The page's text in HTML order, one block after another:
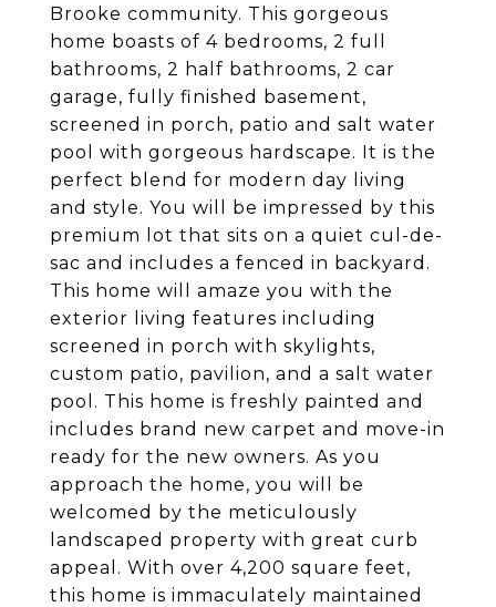
Brooke community. This gorgeous
home boasts of 4 bedrooms, 2 full
bathrooms, 2 half bathrooms, 2 car
garage, fully finished basement,
screened in porch, patio and salt water
pool with gorgeous hardscape. It is the
perfect blend for modern day living
and style. You will be impressed by this
premium lot that sits on a quiet cul-de-
sac and includes a fenced in backyard.
This home will amaze you with the
exterior living features including
screened in porch with skylights,
custom patio, pavilion, and a salt water
pool. This home is freshly painted and
includes brand new carpet and move-in
ready for the new owners. As you
approach the home, you will be
welcomed by the meticulously
landscaped property with great curb
appeal. With over 4,200 square feet,
this home is immaculately maintained